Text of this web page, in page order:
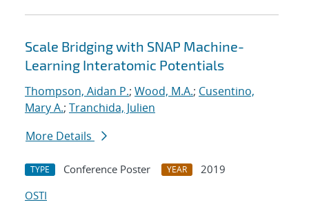
Scale Bridging with SNAP Machine-
Learning Interatomic Potentials
Thompson, Aidan P.; Wood, M.A.; Cusentino,
Mary A.; Tranchida, Julien
More Details
TYPE Conference Poster YEAR
2019
OSTI